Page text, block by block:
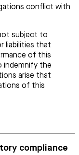
conflict with
subject to
liabilities that
of this
indemnify the
arise that
of this
compliance